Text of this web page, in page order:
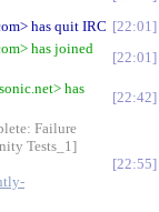
has quit IRC
22:01
has joined
22:01
has
22:42
Failure
Tests_1]
22:55